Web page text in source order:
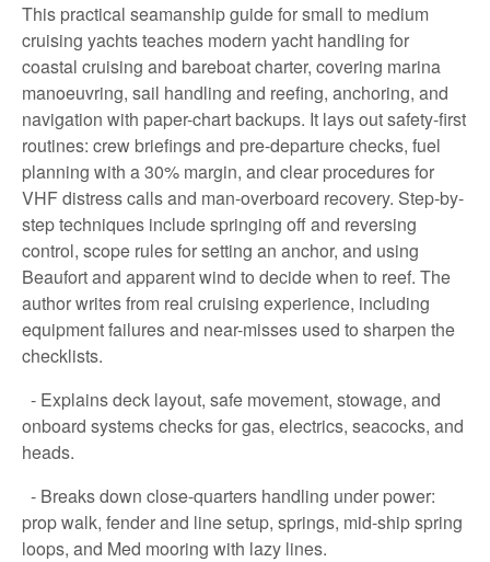
This practical seamanship guide for small to medium
cruising yachts teaches modern yacht handling for
coastal cruising and bareboat charter, covering marina
manoeuvring, sail handling and reefing, anchoring, and
navigation with paper-chart backups. It lays out safety-first
routines: crew briefings and pre-departure checks, fuel
planning with a 30% margin, and clear procedures for
VHF distress calls and man-overboard recovery. Step-by-
step techniques include springing off and reversing
control, scope rules for setting an anchor, and using
Beaufort and apparent wind to decide when to reef. The
author writes from real cruising experience, including
equipment failures and near-misses used to sharpen the
checklists.
- Explains deck layout, safe movement, stowage, and
onboard systems checks for gas, electrics, seacocks, and
heads.
- Breaks down close-quarters handling under power:
prop walk, fender and line setup, springs, mid-ship spring
loops, and Med mooring with lazy lines.